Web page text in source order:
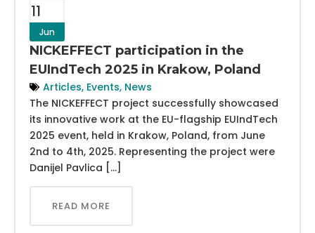
11
Jun
NICKEFFECT participation in the
EUIndTech 2025 in Krakow, Poland
Articles, Events, News
The NICKEFFECT project successfully showcased
its innovative work at the EU-flagship EUIndTech
2025 event, held in Krakow, Poland, from June
2nd to 4th, 2025. Representing the project were
Danijel Pavlica […]
READ MORE